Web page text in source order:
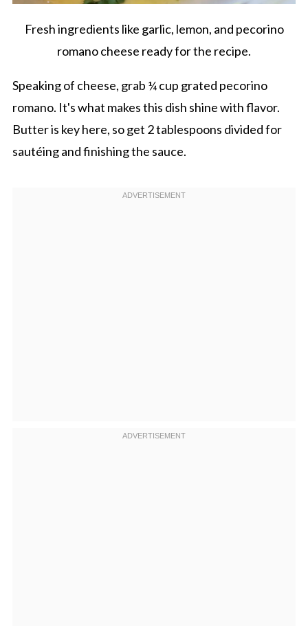
Fresh ingredients like garlic, lemon, and pecorino
romano cheese ready for the recipe.
Speaking of cheese, grab ¼ cup grated pecorino
romano. It's what makes this dish shine with flavor.
Butter is key here, so get 2 tablespoons divided for
sautéing and finishing the sauce.